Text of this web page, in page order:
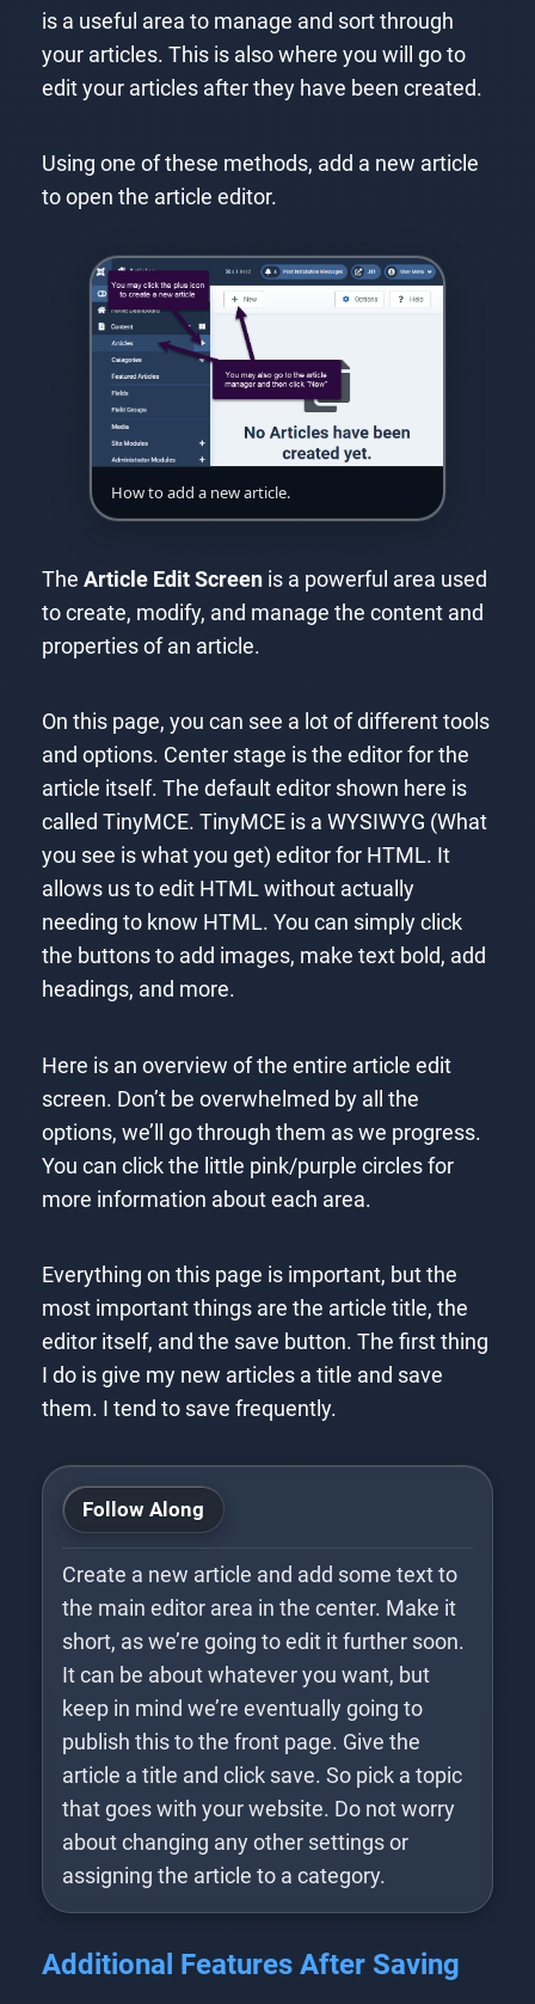
is a useful area to manage and sort through
your articles. This is also where you will go to
edit your articles after they have been created.
Using one of these methods, add a new article
to open the article editor.
How to add a new article.
The Article Edit Screenis a powerful area used
to create, modify, and manage the content and
properties of an article.
On this page, you can see a lot of different tools
and options. Center stage is the editor for the
article itself. The default editor shown here is
called TinyMCE. TinyMCE is a WYSIWYG (What
you see is what you get) editor for HTML. It
allows us to edit HTML without actually
needing to know HTML. You can simply click
the buttons to add images, make text bold, add
headings, and more.
Here is an overview of the entire article edit
screen. Don’t be overwhelmed by all the
options, we’ll go through them as we progress.
You can click the little pink/purple circles for
more information about each area.
Everything on this page is important, but the
most important things are the article title, the
editor itself, and the save button. The first thing
I do is give my new articles a title and save
them. I tend to save frequently.
Toolbar
Title
Editor
Alias
Follow Along
Create a new article and add some text to
the main editor area in the center. Make it
short, as we’re going to edit it further soon.
It can be about whatever you want, but
keep in mind we’re eventually going to
publish this to the front page. Give the
article a title and click save. So pick a topic
that goes with your website. Do not worry
about changing any other settings or
assigning the article to a category.
Additional Features After Saving